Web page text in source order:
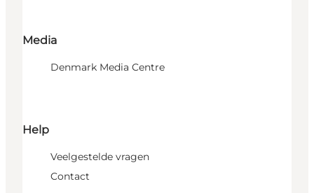
Media
Denmark Media Centre
Help
Veelgestelde vragen
Contact